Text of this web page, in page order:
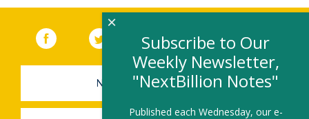
k
Facebook (link opens in a new window)
Twitter(link opens in a new window)
YouTube (link opens in a new
LinkedIn
NEWSLETTER SIGN-UP
Subscribe to Our
Weekly Newsletter,
"NextBillion Notes"
Published each Wednesday, our e-
×